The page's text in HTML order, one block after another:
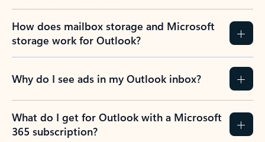
How does mailbox storage and Microsoft
storage work for Outlook?
Why do I see ads in my Outlook inbox?
What do I get for Outlook with a Microsoft
365 subscription?